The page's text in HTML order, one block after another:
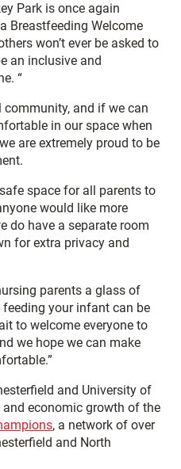
Park is once again
Breastfeeding Welcome
won’t ever be asked to
an inclusive and
“
community, and if we can
in our space when
are extremely proud to be
space for all parents to
would like more
do have a separate room
for extra privacy and
parents a glass of
your infant can be
to welcome everyone to
we hope we can make
and University of
economic growth of the
, a network of over
and North